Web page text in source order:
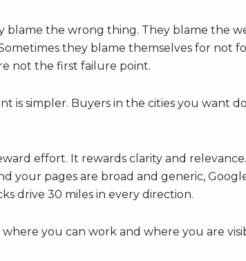
blame the wrong thing. They blame the
they blame themselves for not
not the first failure point.
is simpler. Buyers in the cities you want
effort. It rewards clarity and
your pages are broad and generic,
drive 30 miles in every direction.
you can work and where you are